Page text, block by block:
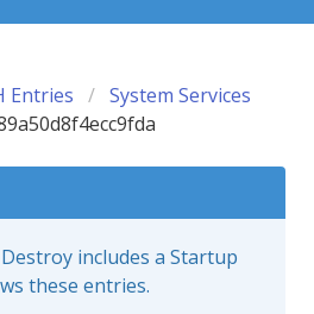
Entries
System Services
includes a Startup
these entries.